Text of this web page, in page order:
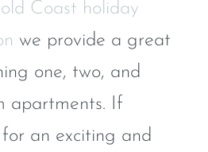
Coast holiday
we provide a great
one, two, and
apartments. If
for an exciting and